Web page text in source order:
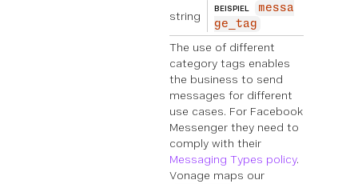
string
BEISPIEL
messa
ge_tag
The use of different
category tags enables
the business to send
messages for different
use cases. For Facebook
Messenger they need to
comply with their
Messaging Types policy.
Vonage maps our